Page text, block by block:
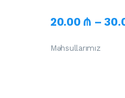
20.00 ₼ – 30.
Məhsullarımız